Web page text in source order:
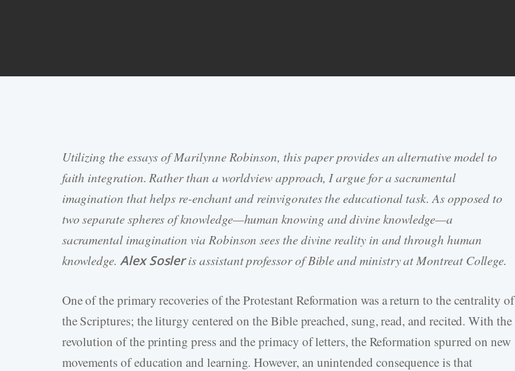
Hit enter to search or ESC to close
Utilizing the essays of Marilynne Robinson, this paper provides an alternative model to
faith integration. Rather than a worldview approach, I argue for a sacramental
imagination that helps re-enchant and reinvigorates the educational task. As opposed to
two separate spheres of knowledge—human knowing and divine knowledge—a
sacramental imagination via Robinson sees the divine reality in and through human
knowledge. Alex Sosleris assistant professor of Bible and ministry at Montreat College.
One of the primary recoveries of the Protestant Reformation was a return to the centrality of
the Scriptures; the liturgy centered on the Bible preached, sung, read, and recited. With the
revolution of the printing press and the primacy of letters, the Reformation spurred on new
movements of education and learning. However, an unintended consequence is that